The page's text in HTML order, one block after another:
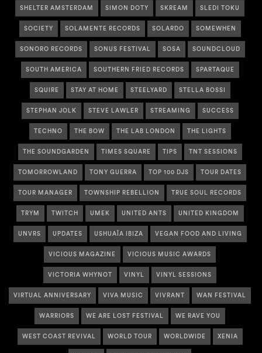
SHELTER AMSTERDAM SIMON DOTY SKREAM SLEDI TOKU
SOCIETY SOLAMENTE RECORDS SOLARDO SOMEWHEN
SONORO RECORDS SONUS FESTIVAL SOSA SOUNDCLOUD
SOUTH AMERICA SOUTHERN FRIED RECORDS SPARTAQUE
SQUIRE STAY AT HOME STEELYARD STELLA BOSSI
STEPHAN JOLK STEVE LAWLER STREAMING SUCCESS
TECHNO THE BOW THE LAB LONDON THE LIGHTS
THE SOUNDGARDEN TIMES SQUARE TIPS TNT SESSIONS
TOMORROWLAND TONY GUERRA TOP 100 DJS TOUR DATES
TOUR MANAGER TOWNSHIP REBELLION TRUE SOUL RECORDS
TRYM TWITCH UMEK UNITED ANTS UNITED KINGDOM
UNVRS UPDATES USHUAÏA IBIZA VEGAN FOOD AND LIVING
VICIOUS MAGAZINE VICIOUS MUSIC AWARDS
VICTORIA WHYNOT VINYL VINYL SESSIONS
VIRTUAL ANNIVERSARY VIVA MUSIC VIVRANT WAN FESTIVAL
WARRIORS WE ARE LOST FESTIVAL WE RAVE YOU
WEST COAST REVIVAL WORLD TOUR WORLDWIDE XENIA